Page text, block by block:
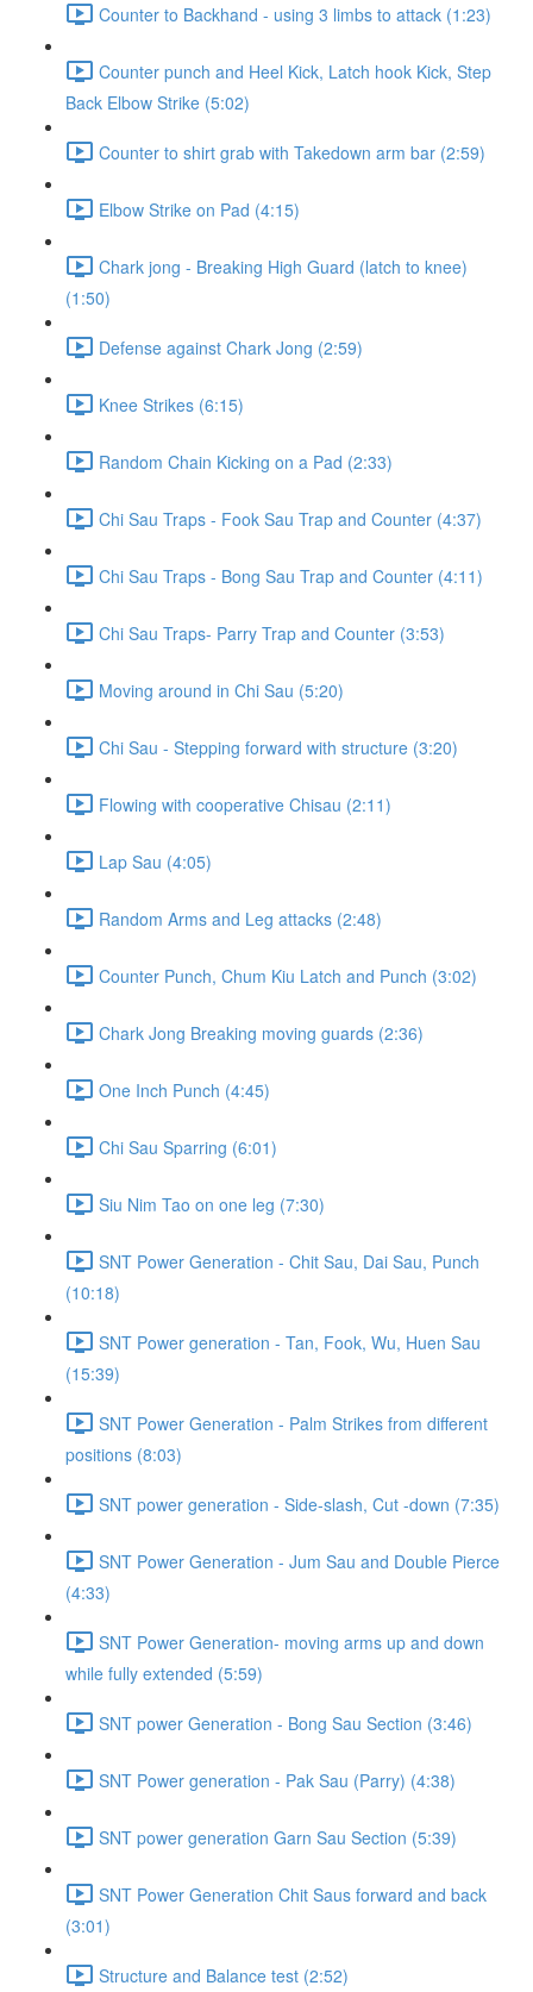
Counter to Backhand - using 3 limbs to attack (1:23)
Counter punch and Heel Kick, Latch hook Kick, Step
Back Elbow Strike (5:02)
Counter to shirt grab with Takedown arm bar (2:59)
Elbow Strike on Pad (4:15)
Chark jong - Breaking High Guard (latch to knee)
(1:50)
Defense against Chark Jong (2:59)
Knee Strikes (6:15)
Random Chain Kicking on a Pad (2:33)
Chi Sau Traps - Fook Sau Trap and Counter (4:37)
Chi Sau Traps - Bong Sau Trap and Counter (4:11)
Chi Sau Traps- Parry Trap and Counter (3:53)
Moving around in Chi Sau (5:20)
Chi Sau - Stepping forward with structure (3:20)
Flowing with cooperative Chisau (2:11)
Lap Sau (4:05)
Random Arms and Leg attacks (2:48)
Counter Punch, Chum Kiu Latch and Punch (3:02)
Chark Jong Breaking moving guards (2:36)
One Inch Punch (4:45)
Chi Sau Sparring (6:01)
Siu Nim Tao on one leg (7:30)
SNT Power Generation - Chit Sau, Dai Sau, Punch
(10:18)
SNT Power generation - Tan, Fook, Wu, Huen Sau
(15:39)
SNT Power Generation - Palm Strikes from different
positions (8:03)
SNT power generation - Side-slash, Cut -down (7:35)
SNT Power Generation - Jum Sau and Double Pierce
(4:33)
SNT Power Generation- moving arms up and down
while fully extended (5:59)
SNT power Generation - Bong Sau Section (3:46)
SNT Power generation - Pak Sau (Parry) (4:38)
SNT power generation Garn Sau Section (5:39)
SNT Power Generation Chit Saus forward and back
(3:01)
Structure and Balance test (2:52)